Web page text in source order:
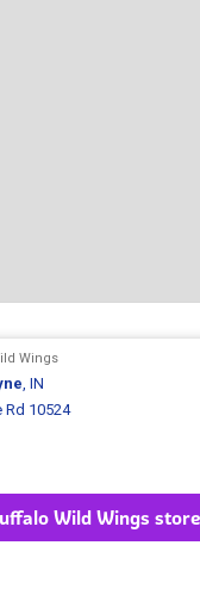
Wings
, IN
Rd 10524
Wild Wings